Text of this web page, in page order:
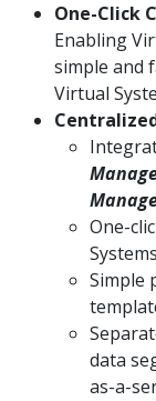
One-Click
Enabling
simple and
Virtual
One-
Simple
data
as-a-